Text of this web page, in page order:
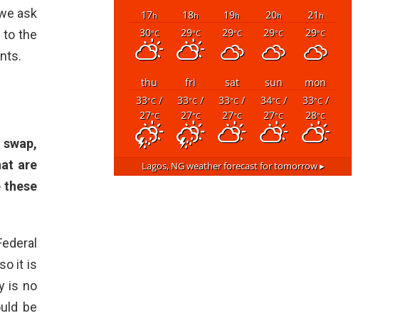
ask
to the
are
these
it is
is no
be
17h 18h 19h 20h 21 h
30°C 29°C 29°C 29°C 29°C
thu fri sat sun
mon
33°C/
27°C
33°C/
27°C
33°C/
27°C
34°C/
27°C
33°C/
28°C
Lagos, NGweather forecast for tomorrow ▸